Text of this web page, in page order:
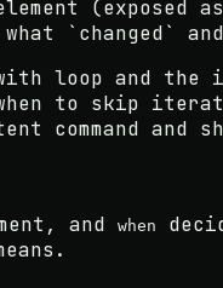
(exposed
`changed`
loop and the
to skip
command
and when